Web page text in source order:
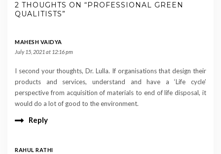
2 THOUGHTS ON “PROFESSIONAL GREEN
QUALITISTS”
MAHESH VAIDYA
July 15, 2021 at 12:16 pm
I second your thoughts, Dr. Lulla. If organisations that design their
products and services, understand and have a ‘Life cycle’
perspective from acquisition of materials to end of life disposal, it
would do a lot of good to the environment.
Reply
RAHUL RATHI